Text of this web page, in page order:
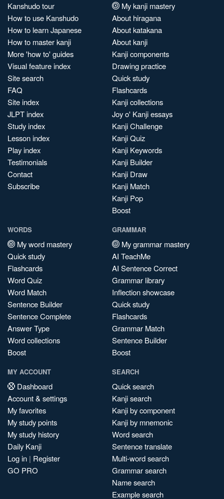
Kanshudo tour
How to use Kanshudo
How to learn Japanese
How to master kanji
More 'how to' guides
Visual feature index
Site search
FAQ
Site index
JLPT index
Study index
Lesson index
Play index
Testimonials
Contact
Subscribe
My kanji mastery
About hiragana
About katakana
About kanji
Kanji components
Drawing practice
Quick study
Flashcards
Kanji collections
Joy o' Kanji essays
Kanji Challenge
Kanji Quiz
Kanji Keywords
Kanji Builder
Kanji Draw
Kanji Match
Kanji Pop
Boost
WORDS
My word mastery
Quick study
Flashcards
Word Quiz
Word Match
Sentence Builder
Sentence Complete
Answer Type
Word collections
Boost
GRAMMAR
My grammar mastery
AI TeachMe
AI Sentence Correct
Grammar library
Inflection showcase
Quick study
Flashcards
Grammar Match
Sentence Builder
Boost
MY ACCOUNT
Dashboard
Account & settings
My favorites
My study points
My study history
Daily Kanji
Log in | Register
GO PRO
SEARCH
Quick search
Kanji search
Kanji by component
Kanji by mnemonic
Word search
Sentence translate
Multi-word search
Grammar search
Name search
Example search